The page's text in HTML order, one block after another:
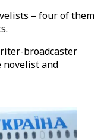
– four of them
broadcaster
novelist and